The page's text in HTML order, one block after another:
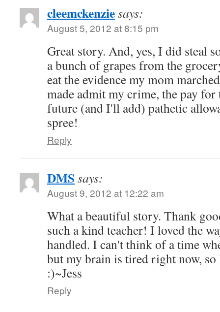
cleemckenziesays:
August 5, 2012 at 8:15 pm
Great story. And, yes, I did steal
a bunch of grapes from the
eat the evidence my mom
made admit my crime, the pay
future (and I'll add) pathetic
spree!
Reply
DMS says:
August 9, 2012 at 12:22 am
What a beautiful story. Thank
such a kind teacher! I loved the
handled. I can't think of a time
but my brain is tired right now,
:)~Jess
Reply